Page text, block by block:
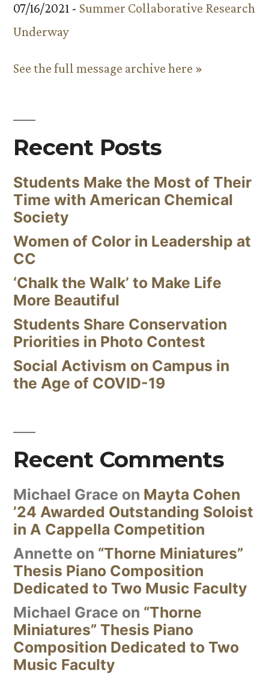
07/16/2021 - Summer Collaborative Research
Underway
See the full message archive here »
Recent Posts
Students Make the Most of Their
Time with American Chemical
Society
Women of Color in Leadership at
CC
‘Chalk the Walk’ to Make Life
More Beautiful
Students Share Conservation
Priorities in Photo Contest
Social Activism on Campus in
the Age of COVID-19
Recent Comments
Michael Grace on Mayta Cohen
’24 Awarded Outstanding Soloist
in A Cappella Competition
Annette on “Thorne Miniatures”
Thesis Piano Composition
Dedicated to Two Music Faculty
Michael Grace on “Thorne
Miniatures” Thesis Piano
Composition Dedicated to Two
Music Faculty